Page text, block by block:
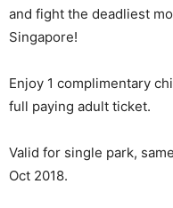
and fight the deadliest
Singapore!
Enjoy 1 complimentary
full paying adult ticket.
Valid for single park,
Oct 2018.